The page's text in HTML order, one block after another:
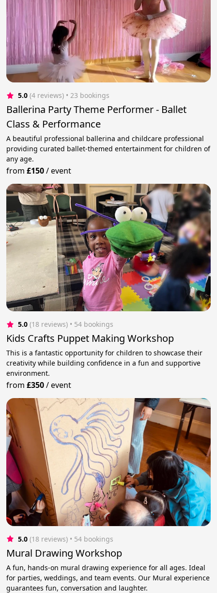
5.0 (4 reviews) • 23 bookings
Ballerina Party Theme Performer - Ballet
Class & Performance
A beautiful professional ballerina and childcare professional
providing curated ballet-themed entertainment for children of
any age.
from£150/event
5.0 (18 reviews) • 54 bookings
Kids Crafts Puppet Making Workshop
This is a fantastic opportunity for children to showcase their
creativity while building confidence in a fun and supportive
environment.
from£350/event
5.0 (18 reviews) • 54 bookings
Mural Drawing Workshop
A fun, hands-on mural drawing experience for all ages. Ideal
for parties, weddings, and team events. Our Mural experience
guarantees fun, conversation and laughter.